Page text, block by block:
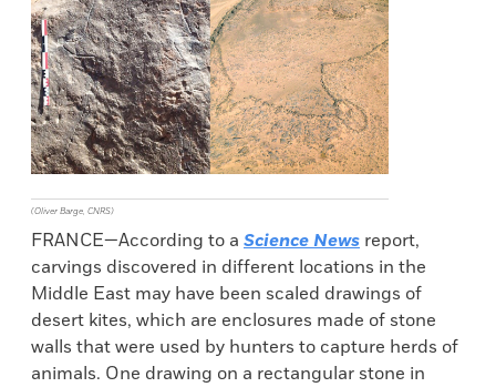
(Oliver Barge, CNRS)
FRANCE—According to a Science News report,
carvings discovered in different locations in the
Middle East may have been scaled drawings of
desert kites, which are enclosures made of stone
walls that were used by hunters to capture herds of
animals. One drawing on a rectangular stone in